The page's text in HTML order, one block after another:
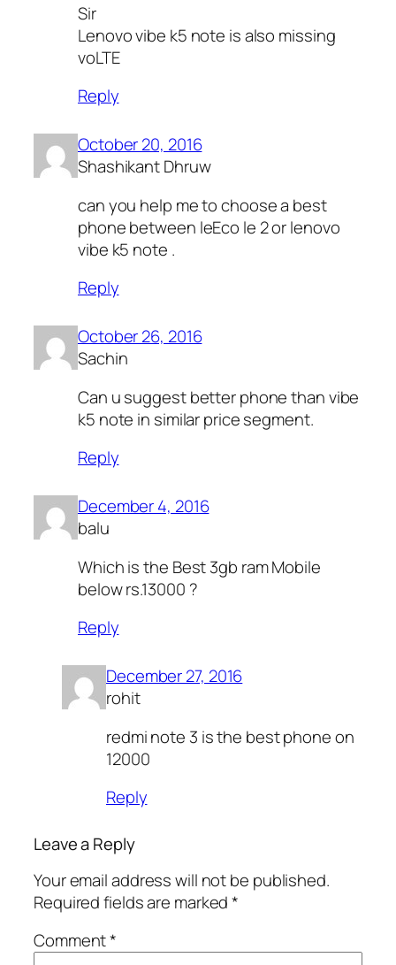
Sir
Lenovo vibe k5 note is also missing
voLTE
Reply
October 20, 2016
Shashikant Dhruw
can you help me to choose a best
phone between leEco le 2 or lenovo
vibe k5 note .
Reply
October 26, 2016
Sachin
Can u suggest better phone than vibe
k5 note in similar price segment.
Reply
December 4, 2016
balu
Which is the Best 3gb ram Mobile
below rs.13000 ?
Reply
December 27, 2016
rohit
redmi note 3 is the best phone on
12000
Reply
Leave a Reply
Your email address will not be published.
Required fields are marked*
Comment*